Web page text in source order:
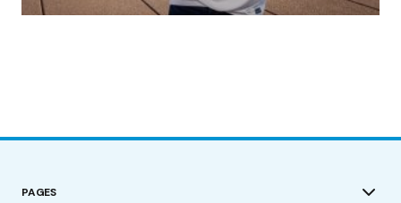
by Roger Bishop 19/07/2023
PAGES